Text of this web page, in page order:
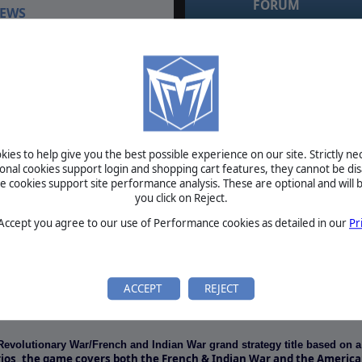
to help give you the best possible experience on our site. Strictly
cookies support login and shopping cart features, they cannot be
cookies support site performance analysis. These are optional and will
you click on Reject.
you agree to our use of Performance cookies as detailed in our
ACCEPT REJECT
FORUM
RE: windows 10 compatibility testing by zakblood
RE: windows 10 compatibility testing by zakblood
RE: windows 10 compatibility testing by zakblood
RE: windows 10 compatibility testing by zakblood
BETA
TOURNAMENTS
REQUIREMENTS
War/French and Indian War grand strategy title based on
the game covers both the French & Indian War and the